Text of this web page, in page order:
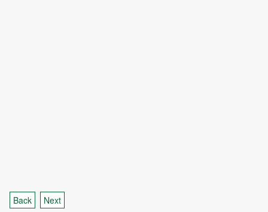
Back Next